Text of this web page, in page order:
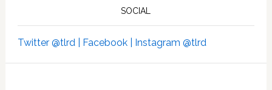
SOCIAL
Twitter @tlrd | Facebook | Instagram @tlrd